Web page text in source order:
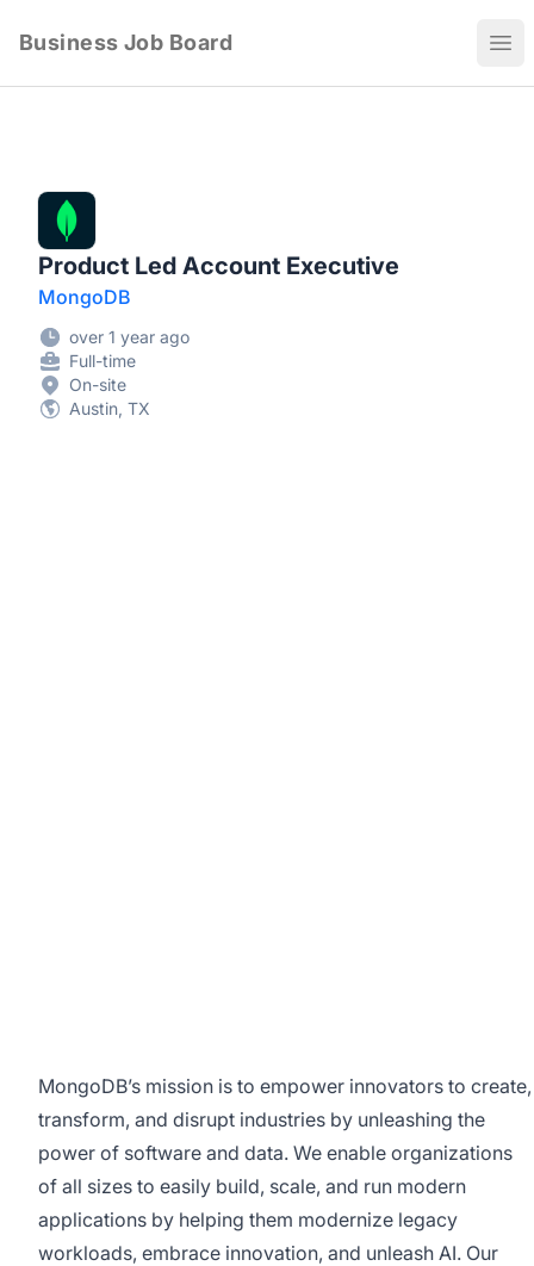
Business Job Board
Product Led Account Executive
MongoDB
over 1 year ago
Full-time
On-site
Austin, TX
MongoDB’s mission is to empower innovators to create,
transform, and disrupt industries by unleashing the
power of software and data. We enable organizations
of all sizes to easily build, scale, and run modern
applications by helping them modernize legacy
workloads, embrace innovation, and unleash AI. Our